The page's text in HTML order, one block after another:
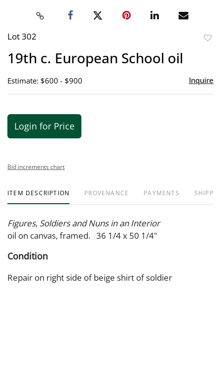
Lot 302
19th c. European School oil
Estimate: $600 - $900 Inquire
Login for Price
Bid increments chart
ITEM DESCRIPTION PROVENANCE PAYMENTS
Figures, Soldiers and Nuns in an Interior
oil on canvas, framed. 36 1/4 x 50 1/4"
Condition
Repair on right side of beige shirt of soldier